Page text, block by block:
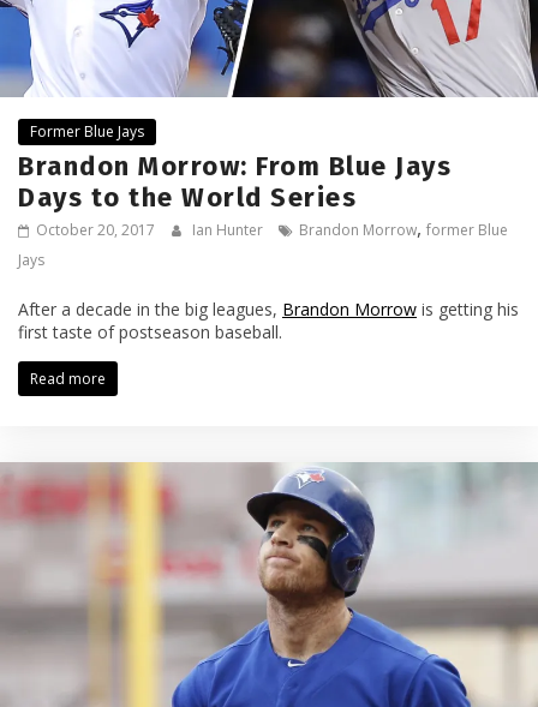
Former Blue Jays
Brandon Morrow: From Blue Jays
Days to the World Series
October 20, 2017 Ian Hunter Brandon Morrow, former Blue
Jays
After a decade in the big leagues, Brandon Morrow is getting his
first taste of postseason baseball.
Read more